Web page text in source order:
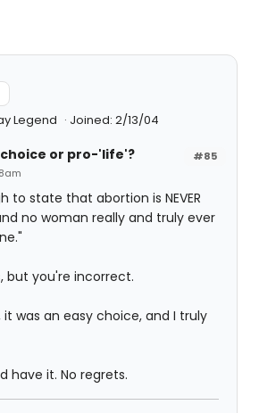
Legend Joined: 2/13/04
#85
or pro-'life'?
to state that abortion is NEVER
no woman really and truly ever
but you're incorrect.
was an easy choice, and I truly
have it. No regrets.